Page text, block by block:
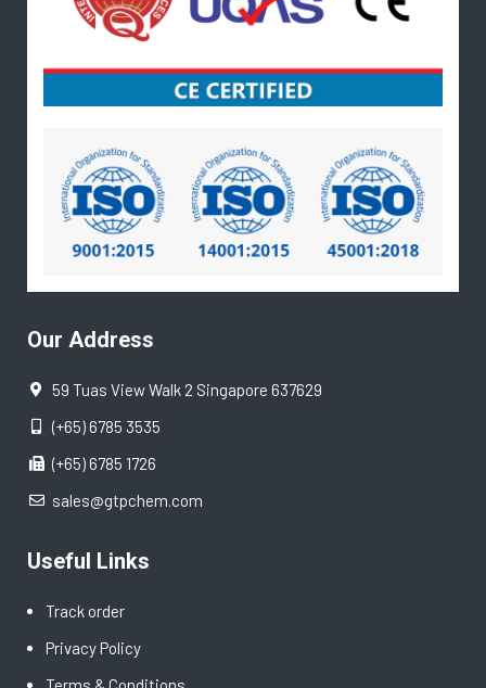
Our Address
59 Tuas View Walk 2 Singapore 637629
(+65) 6785 3535
(+65) 6785 1726
sales@gtpchem.com
Useful Links
Track order
Privacy Policy